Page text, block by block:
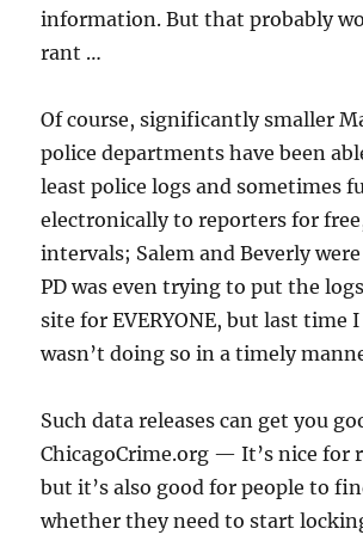
information. But that probably
rant …
Of course, significantly smaller
police departments have been
least police logs and sometimes
electronically to reporters for
intervals; Salem and Beverly
PD was even trying to put the
site for EVERYONE, but last time
wasn’t doing so in a timely
Such data releases can get you
ChicagoCrime.org — It’s nice for
but it’s also good for people to
whether they need to start